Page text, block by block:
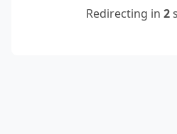
Redirecting in 2